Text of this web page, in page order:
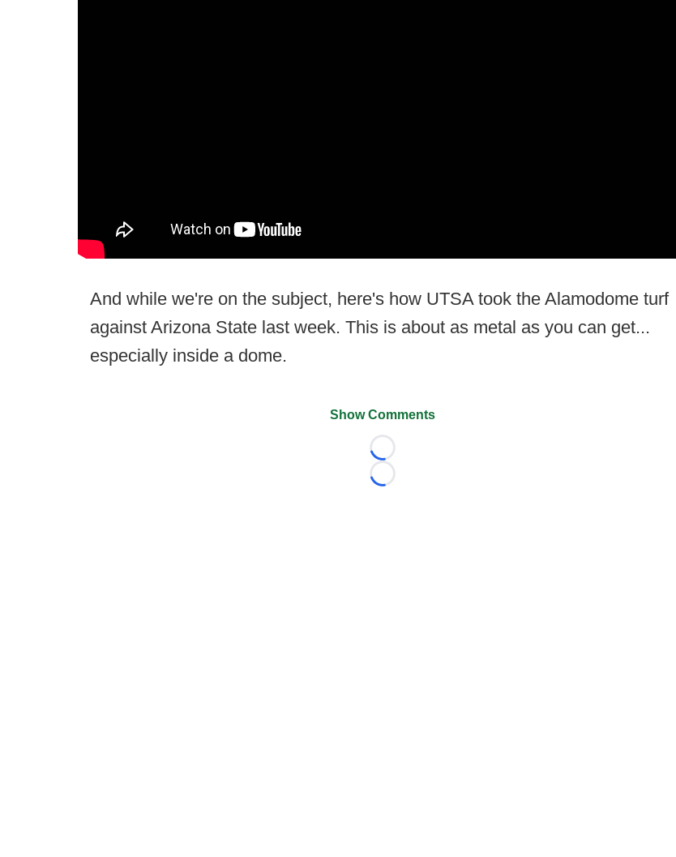
And while we're on the subject, here's how UTSA took the Alamodome turf
against Arizona State last week. This is about as metal as you can get...
especially inside a dome.
Show Comments
Loading...
Loading...